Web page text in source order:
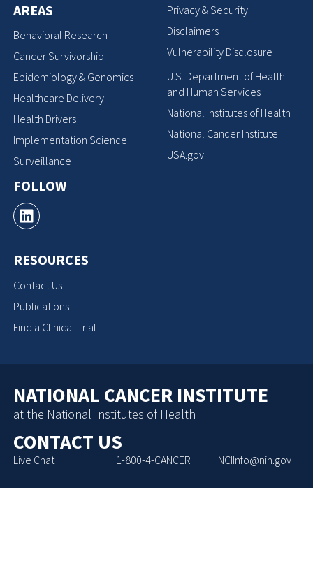
AREAS
Behavioral Research
Cancer Survivorship
Epidemiology & Genomics
Healthcare Delivery
Health Drivers
Implementation Science
Surveillance
FOLLOW
RESOURCES
Contact Us
Publications
Find a Clinical Trial
Privacy & Security
Disclaimers
Vulnerability Disclosure
U.S. Department of Health
and Human Services
National Institutes of Health
National Cancer Institute
USA.gov
NATIONAL CANCER INSTITUTE
at the National Institutes of Health
CONTACT US
Live Chat 1-800-4-CANCER NCIInfo@nih.gov